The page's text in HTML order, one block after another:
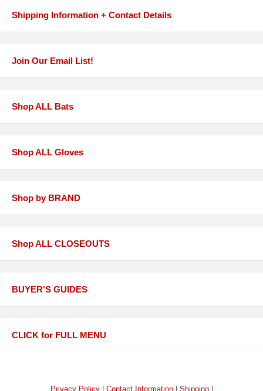
Shipping Information + Contact Details
Join Our Email List!
Shop ALL Bats
Shop ALL Gloves
Shop by BRAND
Shop ALL CLOSEOUTS
BUYER'S GUIDES
CLICK for FULL MENU
Privacy Policy| Contact Information| Shipping|